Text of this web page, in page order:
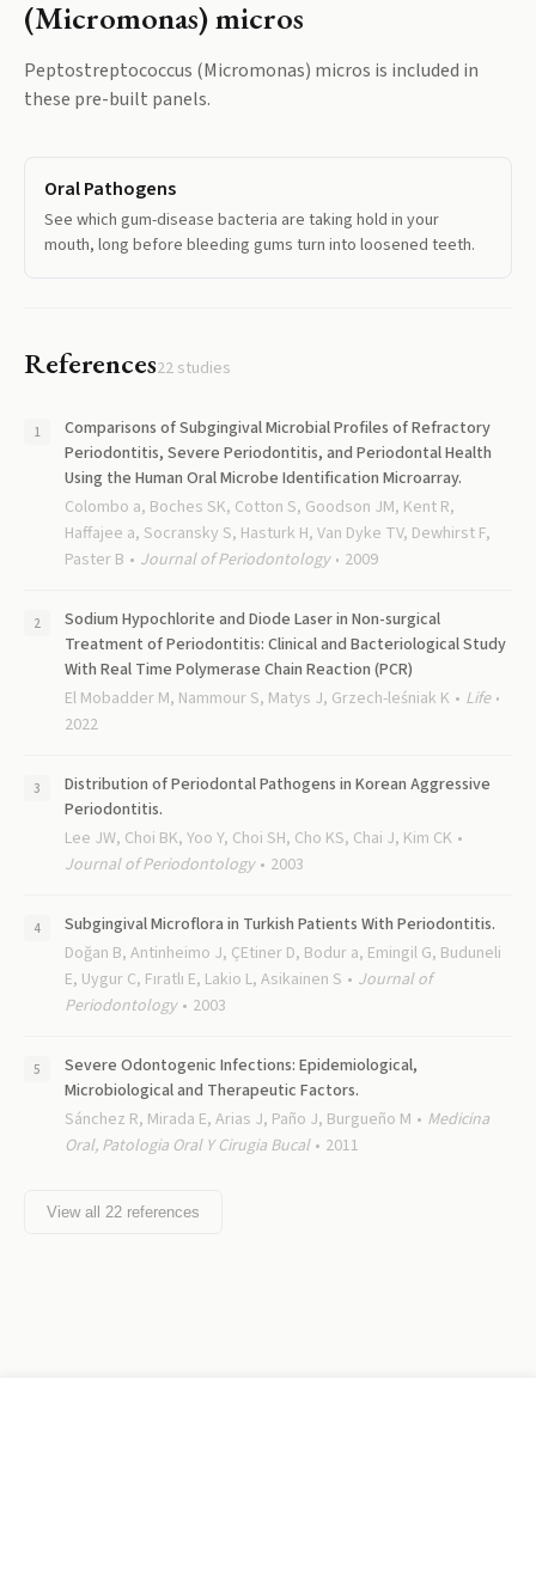
(Micromonas) micros
Peptostreptococcus (Micromonas) micros is included in
these pre-built panels.
Oral Pathogens
See which gum-disease bacteria are taking hold in your
mouth, long before bleeding gums turn into loosened teeth.
References22 studies
Comparisons of Subgingival Microbial Profiles of Refractory
Periodontitis, Severe Periodontitis, and Periodontal Health
Using the Human Oral Microbe Identification Microarray.
Colombo a, Boches SK, Cotton S, Goodson JM, Kent R,
Haffajee a, Socransky S, Hasturk H, Van Dyke TV, Dewhirst F,
Paster B
Journal of Periodontology 2009
Sodium Hypochlorite and Diode Laser in Non-surgical
Treatment of Periodontitis: Clinical and Bacteriological Study
With Real Time Polymerase Chain Reaction (PCR)
El Mobadder M, Nammour S, Matys J, Grzech-leśniak K
Life
2022
Distribution of Periodontal Pathogens in Korean Aggressive
Periodontitis.
Lee JW, Choi BK, Yoo Y, Choi SH, Cho KS, Chai J, Kim CK
Journal of Periodontology
2003
Subgingival Microflora in Turkish Patients With Periodontitis.
Doğan B, Antinheimo J, ÇEtiner D, Bodur a, Emingil G, Buduneli
E, Uygur C, Fıratlı E, Lakio L, Asikainen S
Journal of
Periodontology
2003
Severe Odontogenic Infections: Epidemiological,
Microbiological and Therapeutic Factors.
Sánchez R, Mirada E, Arias J, Paño J, Burgueño M
Medicina
Oral, Patologia Oral Y Cirugia Bucal
2011
View all 22 references